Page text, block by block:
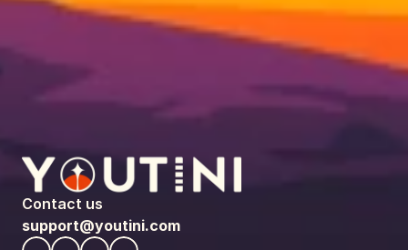
Contact us
support@youtini.com